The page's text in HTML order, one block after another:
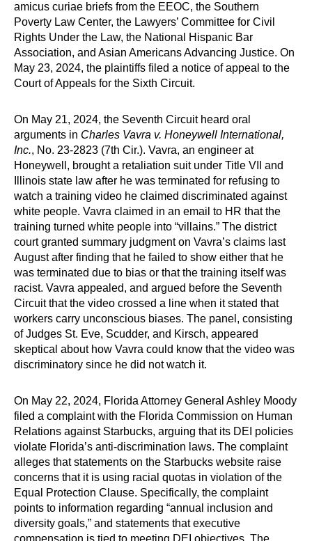
amicus curiae briefs from the EEOC, the Southern
Poverty Law Center, the Lawyers’ Committee for Civil
Rights Under the Law, the National Hispanic Bar
Association, and Asian Americans Advancing Justice. On
May 23, 2024, the plaintiffs filed a notice of appeal to the
Court of Appeals for the Sixth Circuit.
On May 21, 2024, the Seventh Circuit heard oral
arguments in Charles Vavra v. Honeywell International,
Inc., No. 23-2823 (7th Cir.). Vavra, an engineer at
Honeywell, brought a retaliation suit under Title VII and
Illinois state law after he was terminated for refusing to
watch a training video he claimed discriminated against
white people. Vavra claimed in an email to HR that the
training turned white people into “villains.” The district
court granted summary judgment on Vavra’s claims last
August after finding that he failed to show either that he
was terminated due to bias or that the training itself was
racist. Vavra appealed, and argued before the Seventh
Circuit that the video crossed a line when it stated that
workers carry unconscious biases. The panel, consisting
of Judges St. Eve, Scudder, and Kirsch, appeared
skeptical about how Vavra could know that the video was
discriminatory since he did not watch it.
On May 22, 2024, Florida Attorney General Ashley Moody
filed a complaint with the Florida Commission on Human
Relations against Starbucks, arguing that its DEI policies
violate Florida’s anti-discrimination laws. The complaint
alleges that statements on the Starbucks website raise
concerns that it is using racial quotas in violation of the
Equal Protection Clause. Specifically, the complaint
points to information regarding “annual inclusion and
diversity goals,” and statements that executive
compensation is tied to meeting DEI objectives. The